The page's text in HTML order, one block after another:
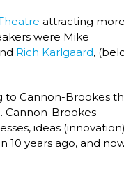
attracting more
were Mike
Rich Karlgaard,
to Cannon-Brookes
Cannon-Brookes
ideas (innovation)
10 years ago, and